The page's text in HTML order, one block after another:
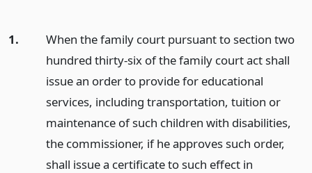
1.
When the family court pursuant to section two
hundred thirty-six of the family court act shall
issue an order to provide for educational
services, including transportation, tuition or
maintenance of such children with disabilities,
the commissioner, if he approves such order,
shall issue a certificate to such effect in